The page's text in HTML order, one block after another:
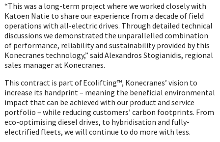
“This was a long-term project where we worked closely with
Katoen Natie to share our experience from a decade of field
operations with all-electric drives. Through detailed technical
discussions we demonstrated the unparallelled combination
of performance, reliability and sustainability provided by this
Konecranes technology,” said Alexandros Stogianidis, regional
sales manager at Konecranes.
This contract is part of Ecolifting™, Konecranes’ vision to
increase its handprint – meaning the beneficial environmental
impact that can be achieved with our product and service
portfolio – while reducing customers’ carbon footprints. From
eco-optimising diesel drives, to hybridisation and fully-
electrified fleets, we will continue to do more with less.